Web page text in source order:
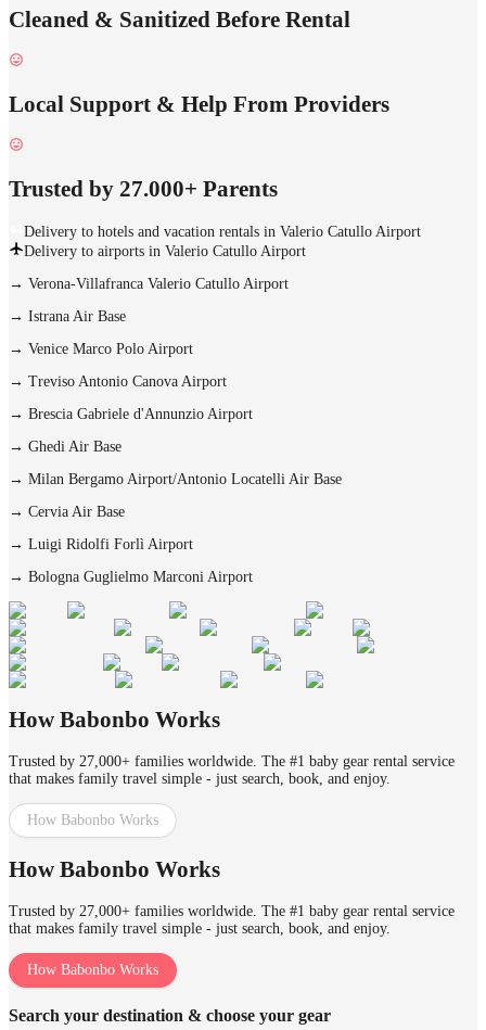
Cleaned & Sanitized Before Rental
Local Support & Help From Providers
Trusted by 27.000+ Parents
Delivery to hotels and vacation rentals in Valerio Catullo Airport
Delivery to airports in Valerio Catullo Airport
→ Verona-Villafranca Valerio Catullo Airport
→ Istrana Air Base
→ Venice Marco Polo Airport
→ Treviso Antonio Canova Airport
→ Brescia Gabriele d'Annunzio Airport
→ Ghedi Air Base
→ Milan Bergamo Airport/Antonio Locatelli Air Base
→ Cervia Air Base
→ Luigi Ridolfi Forlì Airport
→ Bologna Guglielmo Marconi Airport
How Babonbo Works
Trusted by 27,000+ families worldwide. The #1 baby gear rental service
that makes family travel simple - just search, book, and enjoy.
How Babonbo Works
How Babonbo Works
Trusted by 27,000+ families worldwide. The #1 baby gear rental service
that makes family travel simple - just search, book, and enjoy.
How Babonbo Works
Search your destination & choose your gear